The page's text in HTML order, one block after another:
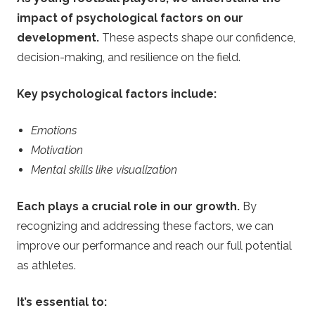
impact of psychological factors on our
development. These aspects shape our confidence,
decision-making, and resilience on the field.
Key psychological factors include:
Emotions
Motivation
Mental skills like visualization
Each plays a crucial role in our growth. By
recognizing and addressing these factors, we can
improve our performance and reach our full potential
as athletes.
It’s essential to: